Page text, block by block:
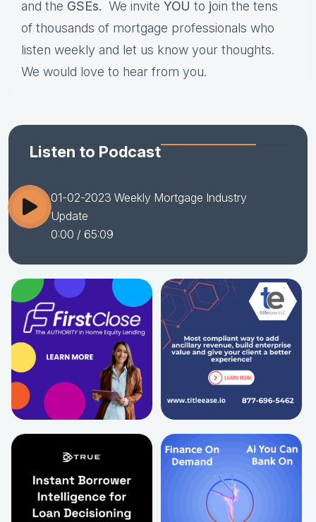
and the GSEs. We invite YOU to join the tens
of thousands of mortgage professionals who
listen weekly and let us know your thoughts.
We would love to hear from you.
Listen to Podcast
01-02-2023 Weekly Mortgage Industry
Update
0:00 / 65:09